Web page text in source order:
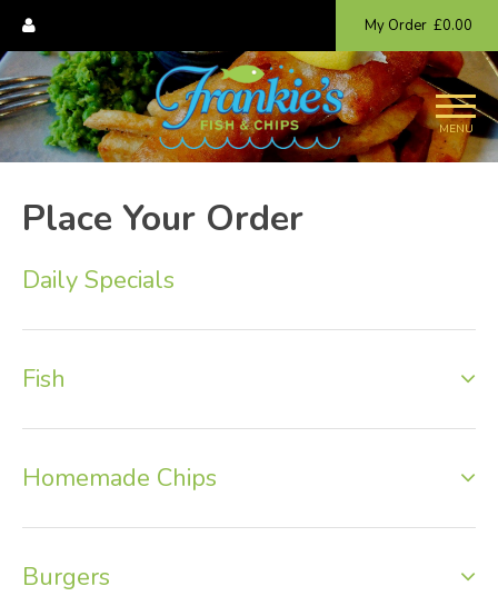
My Order £0.00
MENU
Place Your Order
Daily Specials
Fish
Homemade Chips
Burgers